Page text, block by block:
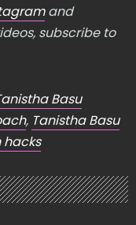
and
subscribe to
Basu
, Tanistha Basu
hacks